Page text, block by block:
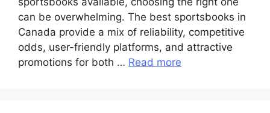
can be overwhelming. The best sportsbooks in
Canada provide a mix of reliability, competitive
odds, user-friendly platforms, and attractive
promotions for both … Read more